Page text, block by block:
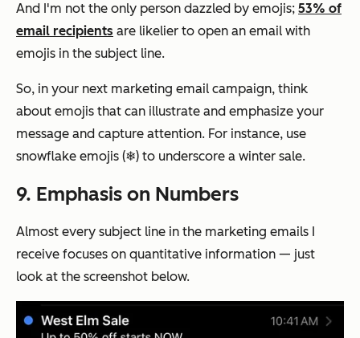
And I'm not the only person dazzled by emojis; 53% of
email recipients are likelier to open an email with
emojis in the subject line.
So, in your next marketing email campaign, think
about emojis that can illustrate and emphasize your
message and capture attention. For instance, use
snowflake emojis (❄) to underscore a winter sale.
9. Emphasis on Numbers
Almost every subject line in the marketing emails I
receive focuses on quantitative information — just
look at the screenshot below.